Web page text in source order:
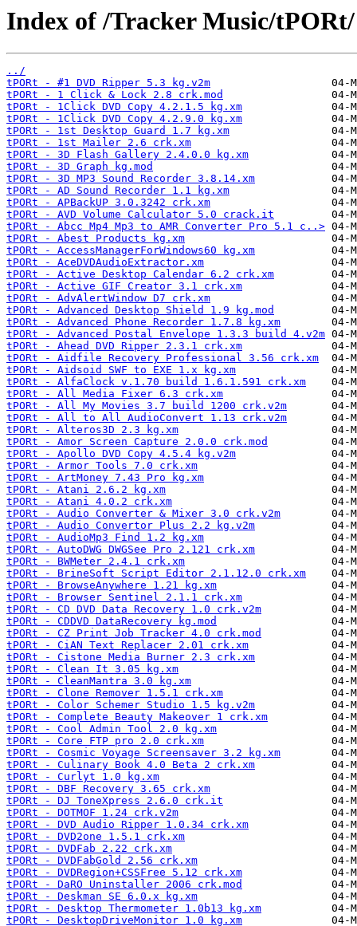
Index of /Tracker Music/tPORt/
../
tPORt - #1 DVD Ripper 5.3 kg.v2m
tPORt - 1 Click & Lock 2.8 crk.mod
tPORt - 1Click DVD Copy 4.2.1.5 kg.xm
tPORt - 1Click DVD Copy 4.2.9.0 kg.xm
tPORt - 1st Desktop Guard 1.7 kg.xm
tPORt - 1st Mailer 2.6 crk.xm
tPORt - 3D Flash Gallery 2.4.0.0 kg.xm
tPORt - 3D Graph kg.mod
tPORt - 3D MP3 Sound Recorder 3.8.14.xm
tPORt - AD Sound Recorder 1.1 kg.xm
tPORt - APBackUP 3.0.3242 crk.xm
tPORt - AVD Volume Calculator 5.0 crack.it
tPORt - Abcc Mp4 Mp3 to AMR Converter Pro 5.1 c..>
tPORt - Abest Products kg.xm
tPORt - AccessManagerForWindows60 kg.xm
tPORt - AceDVDAudioExtractor.xm
tPORt - Active Desktop Calendar 6.2 crk.xm
tPORt - Active GIF Creator 3.1 crk.xm
tPORt - AdvAlertWindow D7 crk.xm
tPORt - Advanced Desktop Shield 1.9 kg.mod
tPORt - Advanced Phone Recorder 1.7.8 kg.xm
tPORt - Advanced Postal Envelope 1.3.3 build 4.v2m
tPORt - Ahead DVD Ripper 2.3.1 crk.xm
tPORt - Aidfile Recovery Professional 3.56 crk.xm
tPORt - Aidsoid SWF to EXE 1.x kg.xm
tPORt - AlfaClock v.1.70 build 1.6.1.591 crk.xm
tPORt - All Media Fixer 6.3 crk.xm
tPORt - All My Movies 3.7 build 1200 crk.v2m
tPORt - All to All AudioConvert 1.13 crk.v2m
tPORt - Alteros3D 2.3 kg.xm
tPORt - Amor Screen Capture 2.0.0 crk.mod
tPORt - Apollo DVD Copy 4.5.4 kg.v2m
tPORt - Armor Tools 7.0 crk.xm
tPORt - ArtMoney 7.43 Pro kg.xm
tPORt - Atani 2.6.2 kg.xm
tPORt - Atani 4.0.2 crk.xm
tPORt - Audio Converter & Mixer 3.0 crk.v2m
tPORt - Audio Convertor Plus 2.2 kg.v2m
tPORt - AudioMp3 Find 1.2 kg.xm
tPORt - AutoDWG DWGSee Pro 2.121 crk.xm
tPORt - BWMeter 2.4.1 crk.xm
tPORt - BrineSoft Script Editor 2.1.12.0 crk.xm
tPORt - BrowseAnywhere 1.21 kg.xm
tPORt - Browser Sentinel 2.1.1 crk.xm
tPORt - CD DVD Data Recovery 1.0 crk.v2m
tPORt - CDDVD DataRecovery kg.mod
tPORt - CZ Print Job Tracker 4.0 crk.mod
tPORt - CiAN Text Replacer 2.01 crk.xm
tPORt - Cistone Media Burner 2.3 crk.xm
tPORt - Clean It 3.05 kg.xm
tPORt - CleanMantra 3.0 kg.xm
tPORt - Clone Remover 1.5.1 crk.xm
tPORt - Color Schemer Studio 1.5 kg.v2m
tPORt - Complete Beauty Makeover 1 crk.xm
tPORt - Cool Admin Tool 2.0 kg.xm
tPORt - Core FTP pro 2.0 crk.xm
tPORt - Cosmic Voyage Screensaver 3.2 kg.xm
tPORt - Culinary Book 4.0 Beta 2 crk.xm
tPORt - Curlyt 1.0 kg.xm
tPORt - DBF Recovery 3.65 crk.xm
tPORt - DJ ToneXpress 2.6.0 crk.it
tPORt - DOTMOF 1.24 crk.v2m
tPORt - DVD Audio Ripper 1.0.34 crk.xm
tPORt - DVD2one 1.5.1 crk.xm
tPORt - DVDFab 2.22 crk.xm
tPORt - DVDFabGold 2.56 crk.xm
tPORt - DVDRegion+CSSFree 5.12 crk.xm
tPORt - DaRO Uninstaller 2006 crk.mod
tPORt - Deskman SE 6.0.x kg.xm
tPORt - Desktop Thermometer 1.0b13 kg.xm
tPORt - DesktopDriveMonitor 1.0 kg.xm